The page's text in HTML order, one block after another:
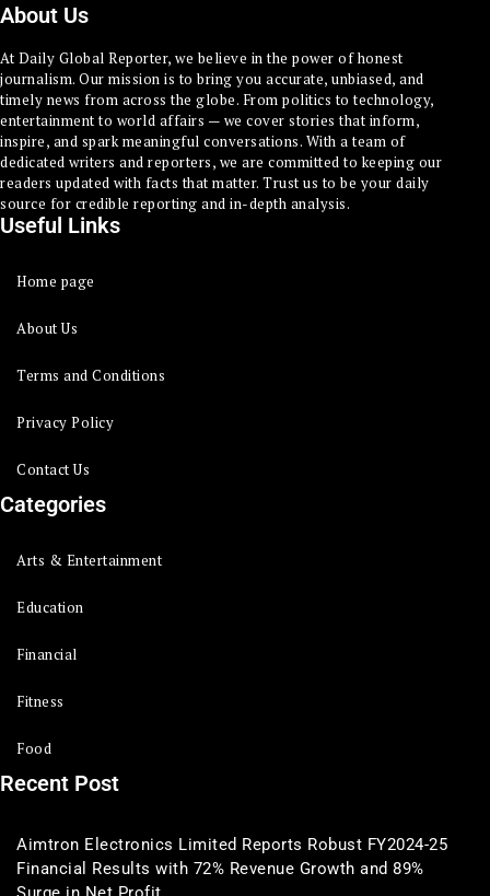
About Us
At Daily Global Reporter, we believe in the power of honest
journalism. Our mission is to bring you accurate, unbiased, and
timely news from across the globe. From politics to technology,
entertainment to world affairs — we cover stories that inform,
inspire, and spark meaningful conversations. With a team of
dedicated writers and reporters, we are committed to keeping our
readers updated with facts that matter. Trust us to be your daily
source for credible reporting and in-depth analysis.
Useful Links
Home page
About Us
Terms and Conditions
Privacy Policy
Contact Us
Categories
Arts & Entertainment
Education
Financial
Fitness
Food
Recent Post
Aimtron Electronics Limited Reports Robust FY2024-25
Financial Results with 72% Revenue Growth and 89%